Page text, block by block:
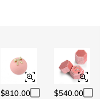
$810.00 $540.00